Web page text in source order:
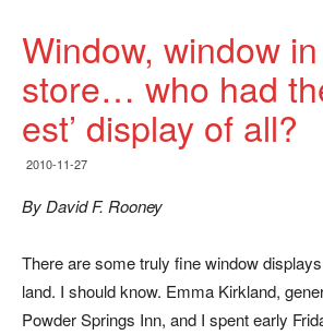
Window, window
store… who had
est’ display of all?
2010-11-27
By David F. Rooney
There are some truly fine window
land. I should know. Emma Kirkland,
Powder Springs Inn, and I spent early